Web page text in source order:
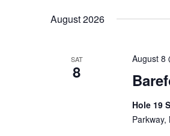
Navigation
August 2026
SAT
8
August 8
Hole 19